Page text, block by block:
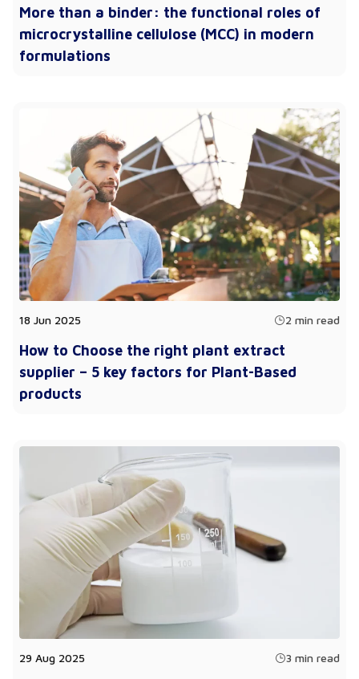
More than a binder: the functional roles of
microcrystalline cellulose (MCC) in modern
formulations
18 Jun 2025 2 min read
How to Choose the right plant extract
supplier – 5 key factors for Plant-Based
products
29 Aug 2025 3 min read